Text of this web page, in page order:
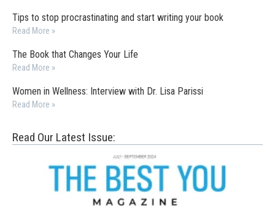
Tips to stop procrastinating and start writing your book
Read More »
The Book that Changes Your Life
Read More »
Women in Wellness: Interview with Dr. Lisa Parissi
Read More »
Read Our Latest Issue: